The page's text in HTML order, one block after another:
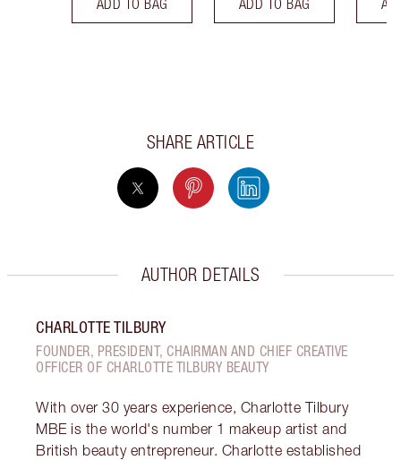
ADD TO BAG ADD TO BAG
SHARE ARTICLE
AUTHOR DETAILS
CHARLOTTE TILBURY
FOUNDER, PRESIDENT, CHAIRMAN AND CHIEF CREATIVE
OFFICER OF CHARLOTTE TILBURY BEAUTY
With over 30 years experience, Charlotte Tilbury
MBE is the world's number 1 makeup artist and
British beauty entrepreneur. Charlotte established